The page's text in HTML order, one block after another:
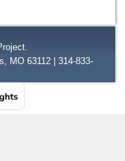
MO 63112 | 314-833-